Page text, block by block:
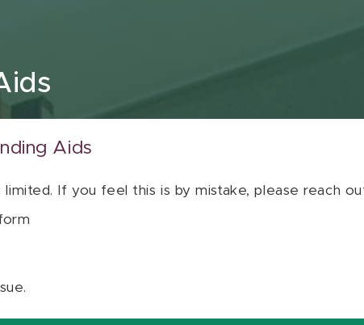
Aids
If you feel this is by mistake, please reach